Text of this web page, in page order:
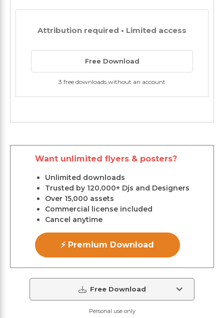
Attribution required • Limited access
Free Download
3 free downloads without an account
Want unlimited flyers & posters?
Unlimited downloads
Trusted by 120,000+ Djs and Designers
Over 15,000 assets
Commercial license included
Cancel anytime
⚡ Premium Download
Free Download
Personal use only